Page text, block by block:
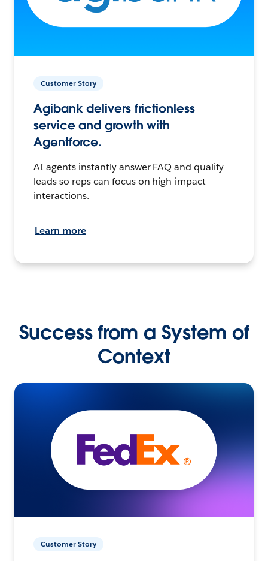
Customer Story
Agibank delivers frictionless
service and growth with
Agentforce.
AI agents instantly answer FAQ and qualify
leads so reps can focus on high-impact
interactions.
Learn more
Success from a System of
Context
Customer Story